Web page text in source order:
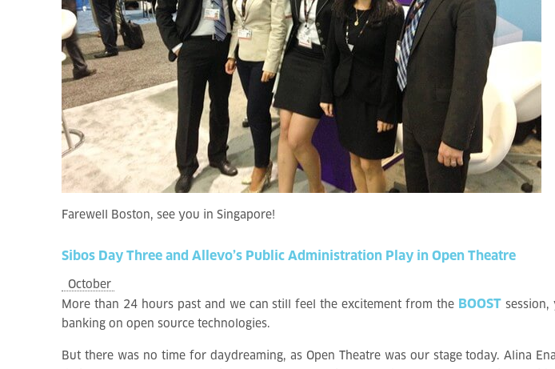
Farewell Boston, see you in Singapore!
Sibos Day Three and Allevo’s Public Administration Play in Open Theatre
October
More than 24 hours past and we can still feel the excitement from the BOOST session,
banking on open source technologies.
But there was no time for daydreaming, as Open Theatre was our stage today. Alina